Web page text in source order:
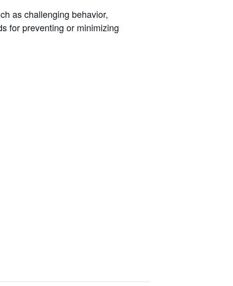
as challenging behavior,
for preventing or minimizing